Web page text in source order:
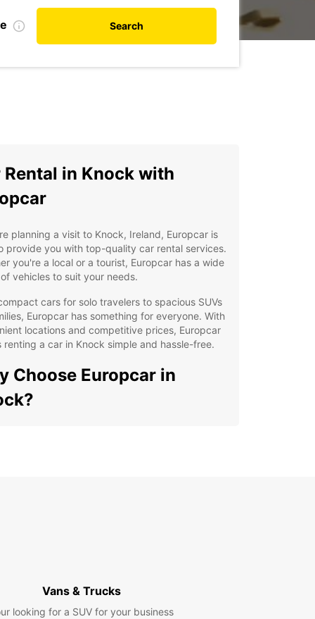
Search
Rental in Knock with
planning a visit to Knock, Ireland, Europcar is
provide you with top-quality car rental services.
you're a local or a tourist, Europcar has a wide
vehicles to suit your needs.
cars for solo travelers to spacious SUVs
Europcar has something for everyone. With
locations and competitive prices, Europcar
renting a car in Knock simple and hassle-free.
Choose Europcar in
enjoy the beautiful landscapes of County Mayo,
a scenic drive along the Wild Atlantic Way.
Vans & Trucks
looking for a SUV for your business